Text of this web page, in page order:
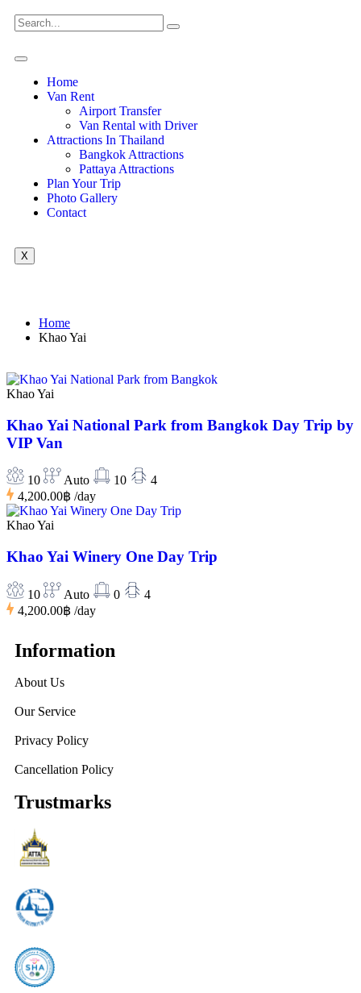
Home
Van Rent
Airport Transfer
Van Rental with Driver
Attractions In Thailand
Bangkok Attractions
Pattaya Attractions
Plan Your Trip
Photo Gallery
Contact
X
Home
Khao Yai
Khao Yai
Khao Yai National Park from Bangkok Day Trip by
VIP Van
10 Auto 10
4
4,200.00฿ /day
Khao Yai
Khao Yai Winery One Day Trip
10 Auto 0
4
4,200.00฿ /day
Information
About Us
Our Service
Privacy Policy
Cancellation Policy
Trustmarks